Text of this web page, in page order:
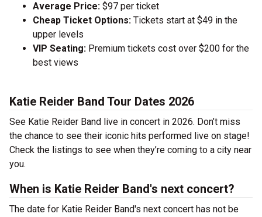
Average Price: $97 per ticket
Cheap Ticket Options: Tickets start at $49 in the
upper levels
VIP Seating: Premium tickets cost over $200 for the
best views
Katie Reider Band Tour Dates 2026
See Katie Reider Band live in concert in 2026. Don’t miss
the chance to see their iconic hits performed live on stage!
Check the listings to see when they’re coming to a city near
you.
When is Katie Reider Band's next concert?
The date for Katie Reider Band's next concert has not be